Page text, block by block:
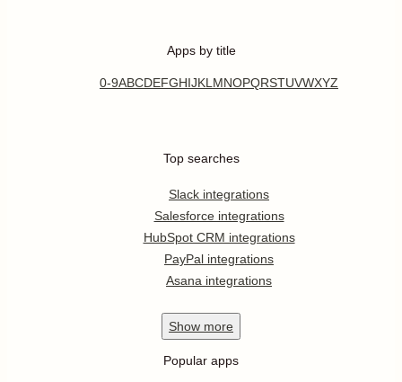
Apps by title
0-9ABCDEFGHIJKL MNOPQRSTUVWXYZ
Top searches
Slack integrations
Salesforce integrations
HubSpot CRM integrations
PayPal integrations
Asana integrations
Show more
Popular apps